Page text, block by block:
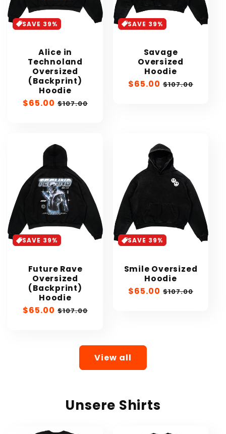
SAVE 39%
Alice in
Technoland
Oversized
(Backprint)
Hoodie
Sale
$65.00 Regular
$107.00
SAVE 39%
Savage
Oversized
Hoodie
Sale
$65.00 Regular
$107.00
SAVE 39%
Future Rave
Oversized
(Backprint)
Hoodie
Sale
$65.00 Regular
$107.00
SAVE 39%
Smile Oversized
Hoodie
Sale
$65.00 Regular
$107.00
View all
Unsere Shirts